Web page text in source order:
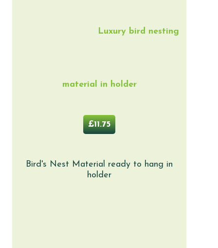
Luxury bird nesting
material in holder
£11.75
Bird's Nest Material ready to hang in
holder